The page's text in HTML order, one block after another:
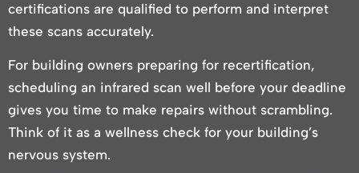
certifications are qualified to perform and interpret
these scans accurately.
For building owners preparing for recertification,
scheduling an infrared scan well before your deadline
gives you time to make repairs without scrambling.
Think of it as a wellness check for your building’s
nervous system.